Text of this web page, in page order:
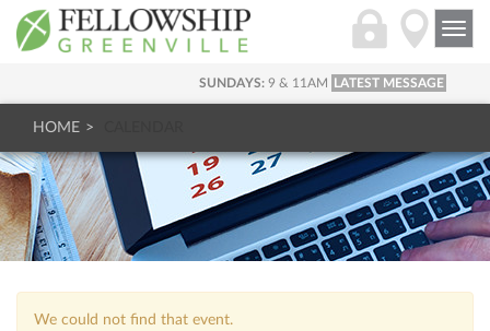
SUNDAYS: 9 & 11AM LATEST MESSAGE
HOME
We could not find that event.